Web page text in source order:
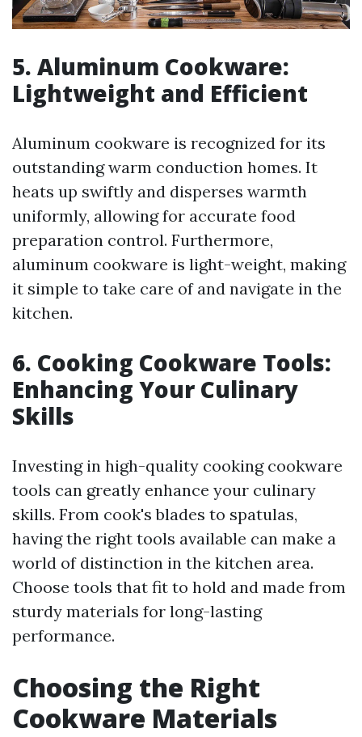
5. Aluminum Cookware:
Lightweight and Efficient
Aluminum cookware is recognized for its
outstanding warm conduction homes. It
heats up swiftly and disperses warmth
uniformly, allowing for accurate food
preparation control. Furthermore,
aluminum cookware is light-weight, making
it simple to take care of and navigate in the
kitchen.
6. Cooking Cookware Tools:
Enhancing Your Culinary
Skills
Investing in high-quality cooking cookware
tools can greatly enhance your culinary
skills. From cook's blades to spatulas,
having the right tools available can make a
world of distinction in the kitchen area.
Choose tools that fit to hold and made from
sturdy materials for long-lasting
performance.
Choosing the Right
Cookware Materials